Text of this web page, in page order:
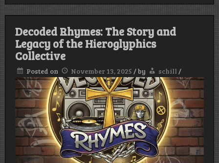
Decoded Rhymes: The Story and
Legacy of the Hieroglyphics
Collective
Posted on November 13, 2025 /by schill /